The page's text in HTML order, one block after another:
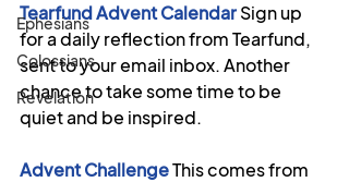
Ephesians
Colossians
Revelation
Tearfund Advent Calendar Sign up
for a daily reflection from Tearfund,
sent to your email inbox. Another
chance to take some time to be
quiet and be inspired.
Advent ChallengeThis comes from